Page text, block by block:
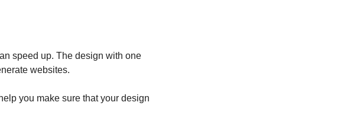
speed up. The design with one
websites.
you make sure that your design